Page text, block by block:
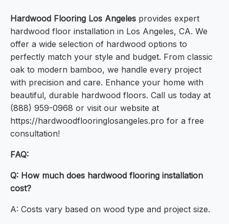
Hardwood Flooring Los Angeles provides expert
hardwood floor installation in Los Angeles, CA. We
offer a wide selection of hardwood options to
perfectly match your style and budget. From classic
oak to modern bamboo, we handle every project
with precision and care. Enhance your home with
beautiful, durable hardwood floors. Call us today at
(888) 959-0968 or visit our website at
https://hardwoodflooringlosangeles.pro for a free
consultation!
FAQ:
Q: How much does hardwood flooring installation
cost?
A: Costs vary based on wood type and project size.